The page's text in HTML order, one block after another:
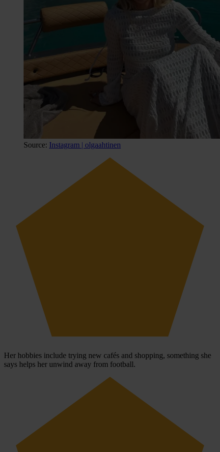
Source: Instagram | olgaahtinen
Her hobbies include trying new cafés and shopping, something she
says helps her unwind away from football.